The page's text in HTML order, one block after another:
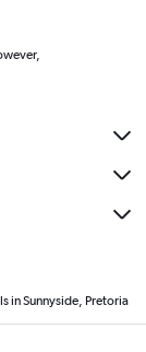
in Sunnyside, Pretoria